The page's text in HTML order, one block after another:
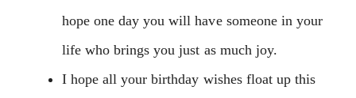
hope one day you will have someone in your
life who brings you just as much joy.
I hope all your birthday wishes float up this